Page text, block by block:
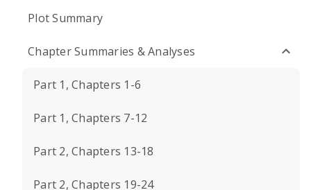
Plot Summary
Chapter Summaries & Analyses
Part 1, Chapters 1-6
Part 1, Chapters 7-12
Part 2, Chapters 13-18
Part 2, Chapters 19-24